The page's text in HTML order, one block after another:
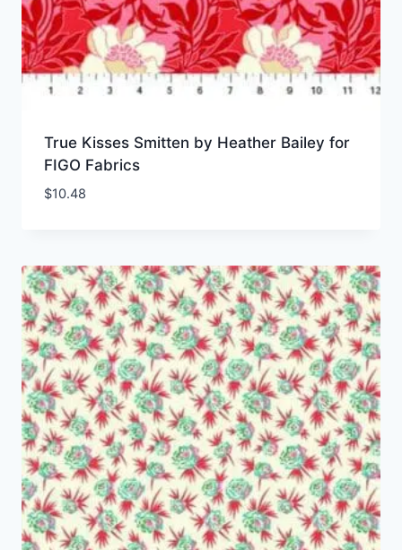
True Kisses Smitten by Heather Bailey for
FIGO Fabrics
$10.48